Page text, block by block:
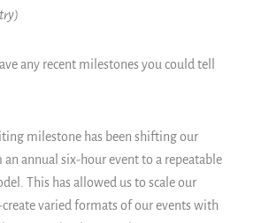
any recent milestones you could tell
milestone has been shifting our
annual six-hour event to a repeatable
This has allowed us to scale our
create varied formats of our events with